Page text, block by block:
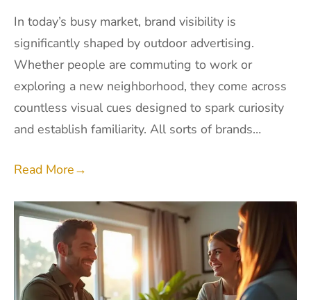
In today’s busy market, brand visibility is
significantly shaped by outdoor advertising.
Whether people are commuting to work or
exploring a new neighborhood, they come across
countless visual cues designed to spark curiosity
and establish familiarity. All sorts of brands…
Read More→